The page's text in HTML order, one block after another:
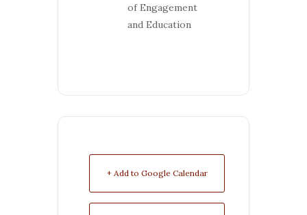
of Engagement
and Education
+ Add to Google Calendar